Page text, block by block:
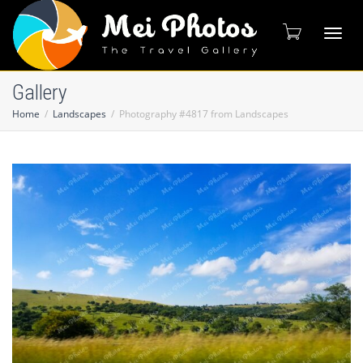
Gallery
Home Landscapes Photography #4817 from Landscapes